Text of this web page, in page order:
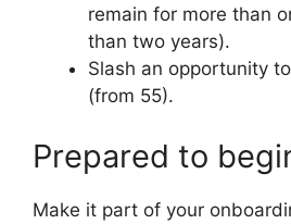
remain for more than
than two years).
Slash an opportunity
(from 55).
Prepared to
Make it part of your